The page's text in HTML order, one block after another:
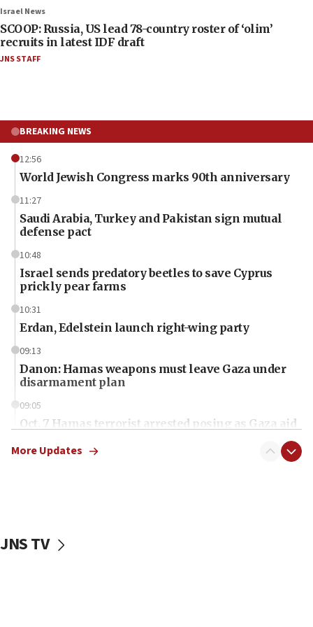
Israel News
SCOOP: Russia, US lead 78-country roster of ‘olim’
recruits in latest IDF draft
JNS STAFF
BREAKING NEWS
12:56
World Jewish Congress marks 90th anniversary
11:27
Saudi Arabia, Turkey and Pakistan sign mutual
defense pact
10:48
Israel sends predatory beetles to save Cyprus
prickly pear farms
10:31
Erdan, Edelstein launch right-wing party
09:13
Danon: Hamas weapons must leave Gaza under
disarmament plan
09:05
Oct. 7 Hamas terrorist arrested posing as Gaza aid
vessels under Iran blockade
More Updates
JNS TV